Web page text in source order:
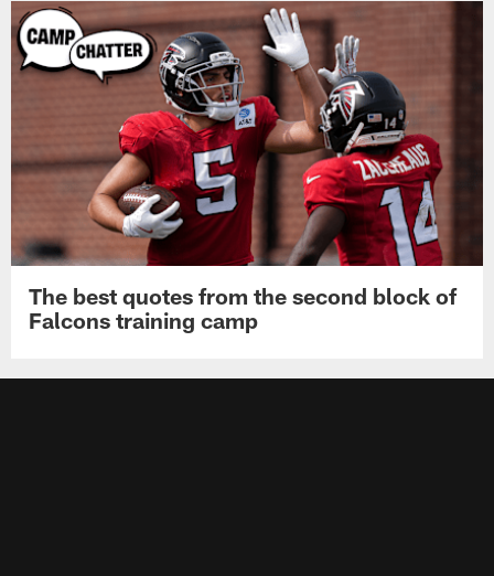
The best quotes from the second block of
Falcons training camp